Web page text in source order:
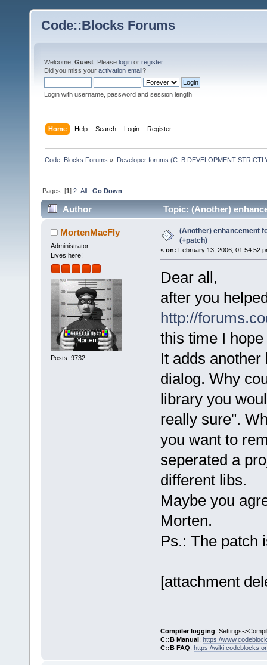
Code::Blocks Forums
Welcome, Guest . Please login or register.
Did you miss your activation email?
Login with username, password and session length
Home Help Search Login Register
Code::Blocks Forums » Developer forums (C::B DEVELOPMENT
Pages: [1]2 All Go Down
Author Topic: (Another)
MortenMacFly
Administrator
Lives here!
Posts: 9732
(Another) enhancement
(+patch)
« on: February 13, 2006, 01:54:52
Dear all,
after you
http://
this time I
It adds
dialog. Why
library you
really sure".
you want to
seperated a
different libs.
Maybe you
Morten.
Ps.: The patch
[attachment
Compiler logging: Settings-
C::B Manual: https://
C::B FAQ: https://